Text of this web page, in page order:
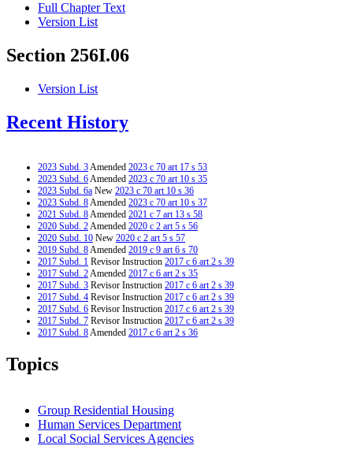
Full Chapter Text
Version List
Section 256I.06
Version List
Recent History
2023 Subd. 3Amended 2023 c 70 art 17 s 53
2023 Subd. 6Amended 2023 c 70 art 10 s 35
2023 Subd. 6a New 2023 c 70 art 10 s 36
2023 Subd. 8Amended 2023 c 70 art 10 s 37
2021 Subd. 8Amended 2021 c 7 art 13 s 58
2020 Subd. 2Amended 2020 c 2 art 5 s 56
2020 Subd. 10 New 2020 c 2 art 5 s 57
2019 Subd. 8Amended 2019 c 9 art 6 s 70
2017 Subd. 1 Revisor Instruction 2017 c 6 art 2 s 39
2017 Subd. 2Amended 2017 c 6 art 2 s 35
2017 Subd. 3 Revisor Instruction 2017 c 6 art 2 s 39
2017 Subd. 4 Revisor Instruction 2017 c 6 art 2 s 39
2017 Subd. 6 Revisor Instruction 2017 c 6 art 2 s 39
2017 Subd. 7 Revisor Instruction 2017 c 6 art 2 s 39
2017 Subd. 8Amended 2017 c 6 art 2 s 36
2015 Subd. 6
2015 Subd. 6
2009 Subd. 9
Repealed2009 c 79 art 2 s 36
2005 Subd. 9New2005 c 4 art 7 s 48
1995 Subd. 2 Amended1995 c 207 art 5 s 35
1995 Subd. 6 Amended1995 c 207 art 5 s 36
Topics
Group Residential Housing
Human Services Department
Local Social Services Agencies